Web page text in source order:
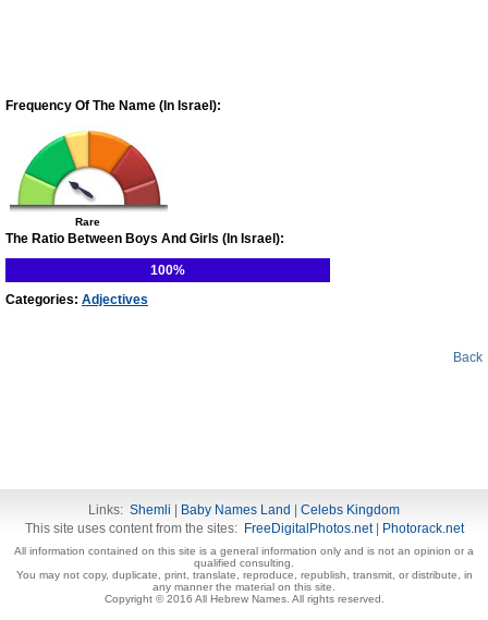
Frequency Of The Name (In Israel):
Rare
The Ratio Between Boys And Girls (In Israel):
100%
Categories: Adjectives
Back
Links: Shemli Baby Names Land
Celebs Kingdom
This site uses content from the sites: FreeDigitalPhotos.net| Photorack.net
All information contained on this site is a general information only and is not an opinion or a
qualified consulting.
You may not copy, duplicate, print, translate, reproduce, republish, transmit, or distribute, in
any manner the material on this site.
Copyright © 2016 All Hebrew Names. All rights reserved.